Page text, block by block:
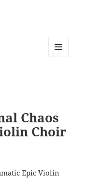
Chaos
Choir
Epic Violin